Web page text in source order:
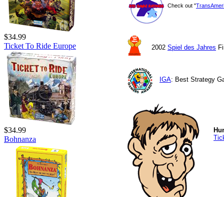
$34.99
Ticket To Ride Europe
$34.99
Bohnanza
Check out "
2002 Spiel des Jahres
IGA: Best Strategy